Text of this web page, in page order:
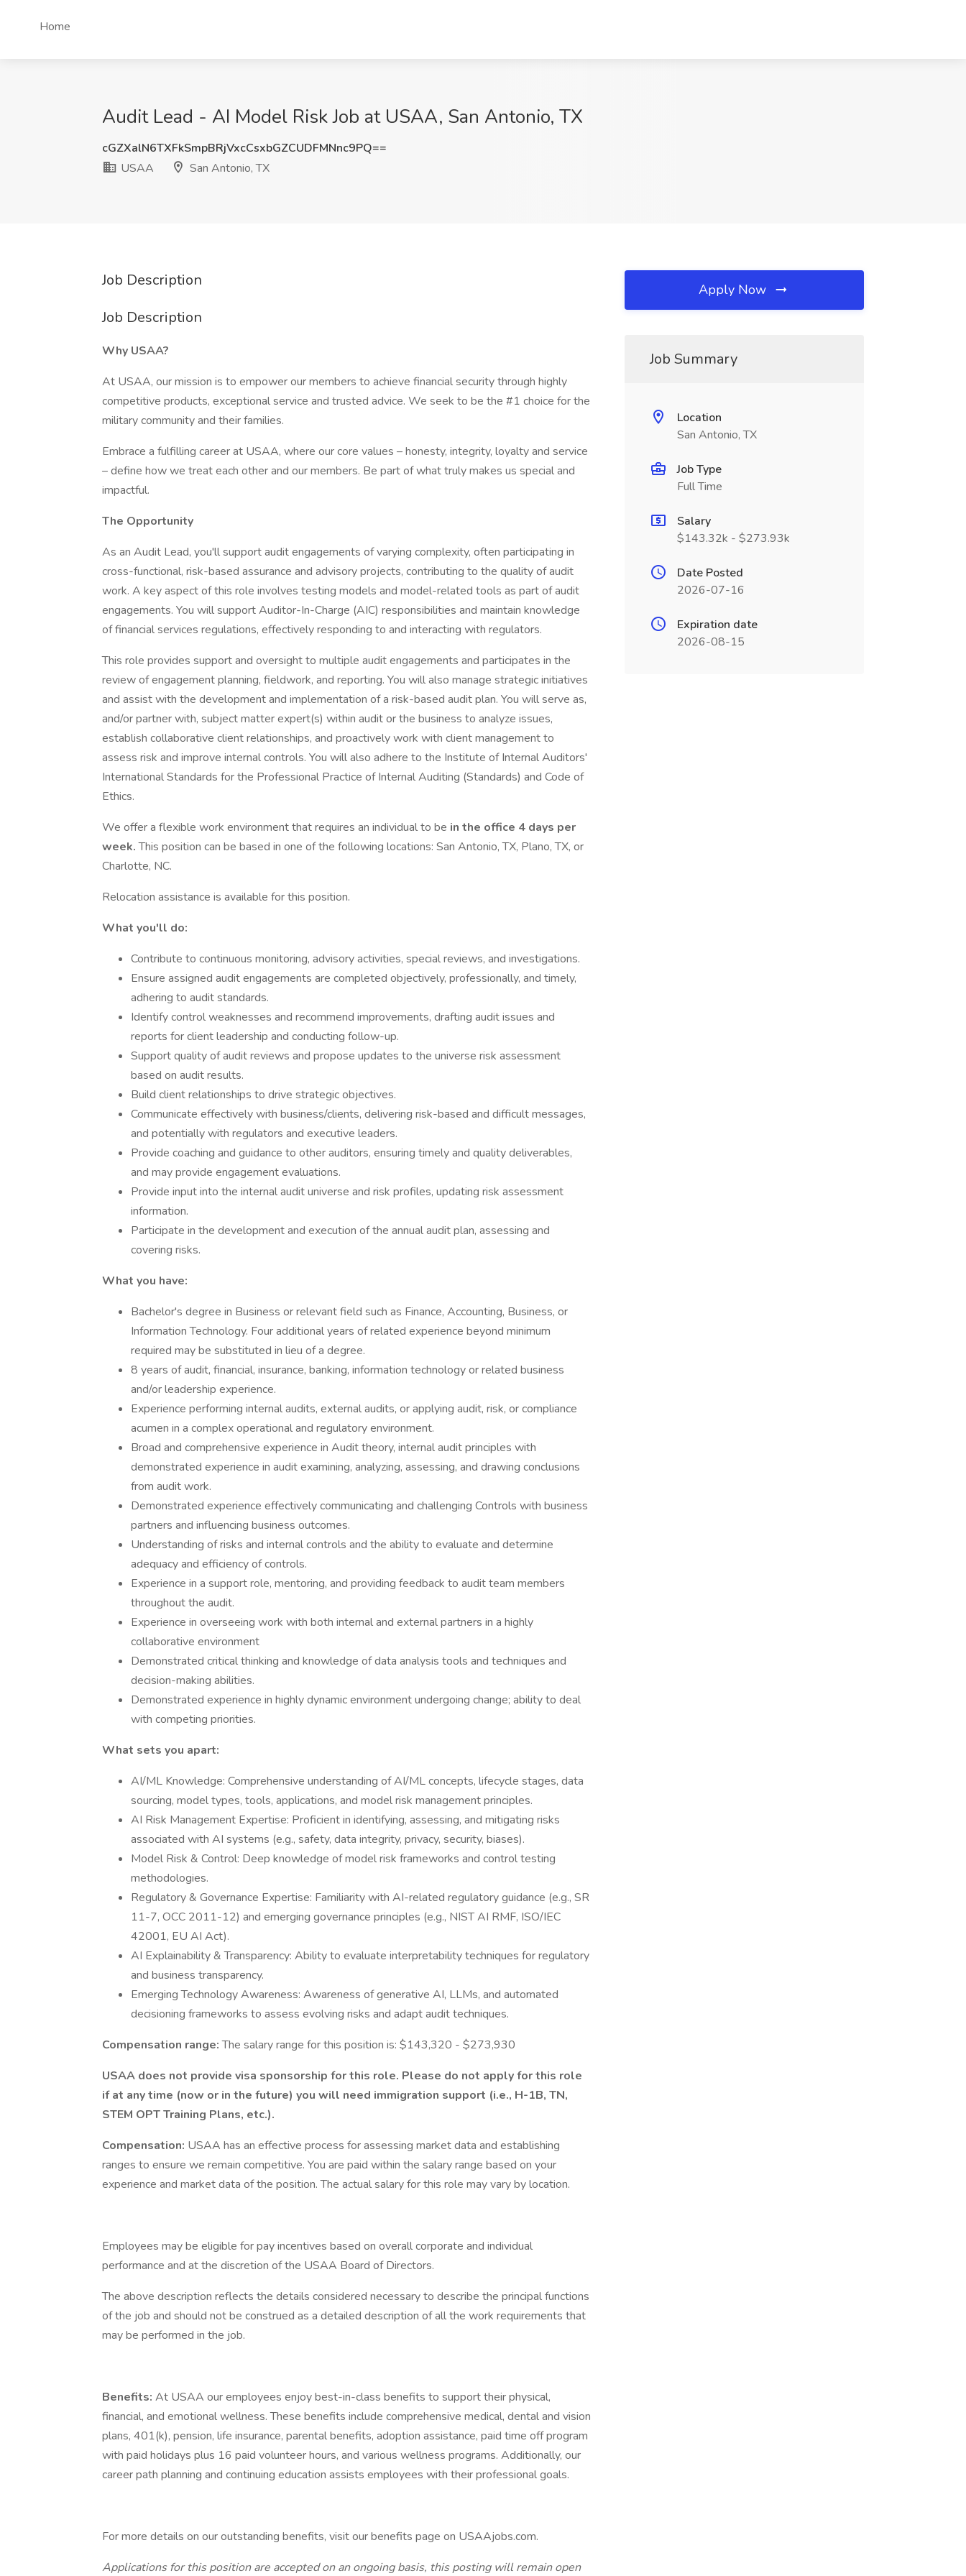
Home
Audit Lead - AI Model Risk Job at USAA, San Antonio, TX
cGZXalN6TXFkSmpBRjVxcCsxbGZCUDFMNnc9PQ==
USAA
San Antonio, TX
Job Description
Job Description
Why USAA?
At USAA, our mission is to empower our members to achieve financial security through highly
competitive products, exceptional service and trusted advice. We seek to be the #1 choice for the
military community and their families.
Embrace a fulfilling career at USAA, where our core values – honesty, integrity, loyalty and service
– define how we treat each other and our members. Be part of what truly makes us special and
impactful.
The Opportunity
As an Audit Lead, you'll support audit engagements of varying complexity, often participating in
cross-functional, risk-based assurance and advisory projects, contributing to the quality of audit
work. A key aspect of this role involves testing models and model-related tools as part of audit
engagements. You will support Auditor-In-Charge (AIC) responsibilities and maintain knowledge
of financial services regulations, effectively responding to and interacting with regulators.
This role provides support and oversight to multiple audit engagements and participates in the
review of engagement planning, fieldwork, and reporting. You will also manage strategic initiatives
and assist with the development and implementation of a risk-based audit plan. You will serve as,
and/or partner with, subject matter expert(s) within audit or the business to analyze issues,
establish collaborative client relationships, and proactively work with client management to
assess risk and improve internal controls. You will also adhere to the Institute of Internal Auditors'
International Standards for the Professional Practice of Internal Auditing (Standards) and Code of
Ethics.
We offer a flexible work environment that requires an individual to be in the office 4 days per
week.This position can be based in one of the following locations: San Antonio, TX, Plano, TX, or
Charlotte, NC.
Relocation assistance is available for this position.
What you'll do:
Contribute to continuous monitoring, advisory activities, special reviews, and investigations.
Ensure assigned audit engagements are completed objectively, professionally, and timely,
adhering to audit standards.
Identify control weaknesses and recommend improvements, drafting audit issues and
reports for client leadership and conducting follow-up.
Support quality of audit reviews and propose updates to the universe risk assessment
based on audit results.
Build client relationships to drive strategic objectives.
Communicate effectively with business/clients, delivering risk-based and difficult messages,
and potentially with regulators and executive leaders.
Provide coaching and guidance to other auditors, ensuring timely and quality deliverables,
and may provide engagement evaluations.
Provide input into the internal audit universe and risk profiles, updating risk assessment
information.
Participate in the development and execution of the annual audit plan, assessing and
covering risks.
What you have:
Bachelor's degree in Business or relevant field such as Finance, Accounting, Business, or
Information Technology. Four additional years of related experience beyond minimum
required may be substituted in lieu of a degree.
8 years of audit, financial, insurance, banking, information technology or related business
and/or leadership experience.
Experience performing internal audits, external audits, or applying audit, risk, or compliance
acumen in a complex operational and regulatory environment.
Broad and comprehensive experience in Audit theory, internal audit principles with
demonstrated experience in audit examining, analyzing, assessing, and drawing conclusions
from audit work.
Demonstrated experience effectively communicating and challenging Controls with business
partners and influencing business outcomes.
Understanding of risks and internal controls and the ability to evaluate and determine
adequacy and efficiency of controls.
Experience in a support role, mentoring, and providing feedback to audit team members
throughout the audit.
Experience in overseeing work with both internal and external partners in a highly
collaborative environment
Demonstrated critical thinking and knowledge of data analysis tools and techniques and
decision-making abilities.
Demonstrated experience in highly dynamic environment undergoing change; ability to deal
with competing priorities.
What sets you apart:
AI/ML Knowledge: Comprehensive understanding of AI/ML concepts, lifecycle stages, data
sourcing, model types, tools, applications, and model risk management principles.
AI Risk Management Expertise: Proficient in identifying, assessing, and mitigating risks
associated with AI systems (e.g., safety, data integrity, privacy, security, biases).
Model Risk & Control: Deep knowledge of model risk frameworks and control testing
methodologies.
Regulatory & Governance Expertise: Familiarity with AI-related regulatory guidance (e.g., SR
11-7, OCC 2011-12) and emerging governance principles (e.g., NIST AI RMF, ISO/IEC
42001, EU AI Act).
AI Explainability & Transparency: Ability to evaluate interpretability techniques for regulatory
and business transparency.
Emerging Technology Awareness: Awareness of generative AI, LLMs, and automated
decisioning frameworks to assess evolving risks and adapt audit techniques.
Compensation range:The salary range for this position is: $143,320 - $273,930
USAA does not provide visa sponsorship for this role. Please do not apply for this role
if at any time (now or in the future) you will need immigration support (i.e., H-1B, TN,
STEM OPT Training Plans, etc.).
Compensation: USAA has an effective process for assessing market data and establishing
ranges to ensure we remain competitive. You are paid within the salary range based on your
experience and market data of the position. The actual salary for this role may vary by location.
Employees may be eligible for pay incentives based on overall corporate and individual
performance and at the discretion of the USAA Board of Directors.
The above description reflects the details considered necessary to describe the principal functions
of the job and should not be construed as a detailed description of all the work requirements that
may be performed in the job.
Benefits: At USAA our employees enjoy best-in-class benefits to support their physical,
financial, and emotional wellness. These benefits include comprehensive medical, dental and vision
plans, 401(k), pension, life insurance, parental benefits, adoption assistance, paid time off program
with paid holidays plus 16 paid volunteer hours, and various wellness programs. Additionally, our
career path planning and continuing education assists employees with their professional goals.
For more details on our outstanding benefits, visit our benefits page on USAAjobs.com.
Applications for this position are accepted on an ongoing basis, this posting will remain open
Apply Now
Job Summary
Location
San Antonio, TX
Job Type
Full Time
Salary
$143.32k - $273.93k
Date Posted
2026-07-16
Expiration date
2026-08-15